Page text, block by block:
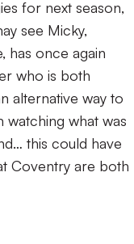
for next season,
see Micky,
has once again
who is both
alternative way to
watching what was
this could have
Coventry are both